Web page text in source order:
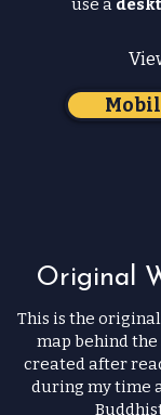
use a
Original
This is the
map behind
created after
during my time